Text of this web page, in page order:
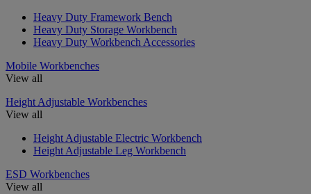
Heavy Duty Framework Bench
Heavy Duty Storage Workbench
Heavy Duty Workbench Accessories
Mobile Workbenches
View all
Height Adjustable Workbenches
View all
Height Adjustable Electric Workbench
Height Adjustable Leg Workbench
ESD Workbenches
View all